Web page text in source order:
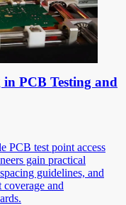
PCB Testing and
PCB test point access
gain practical
guidelines, and
and